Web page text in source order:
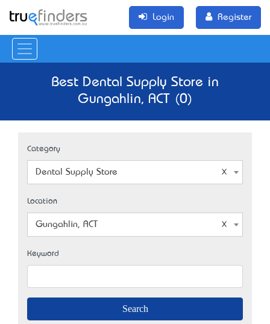
Login Register
Best Dental Supply Store in
Gungahlin, ACT (0)
Category
Dental Supply Store
Location
Gungahlin, ACT
Keyword